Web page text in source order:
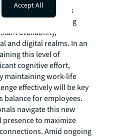
established work
face increasing
availability,
and digital realms. In an
this level of
cognitive effort,
maintaining work-life
effectively will be key
balance for employees.
navigate this new
to maximize
Amid ongoing
Accept All